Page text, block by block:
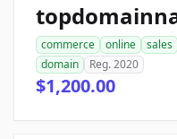
commerce online sales
domain
Reg. 2020
$1,200.00